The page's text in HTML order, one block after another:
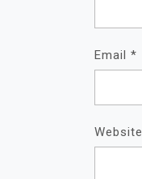
Email *
Website